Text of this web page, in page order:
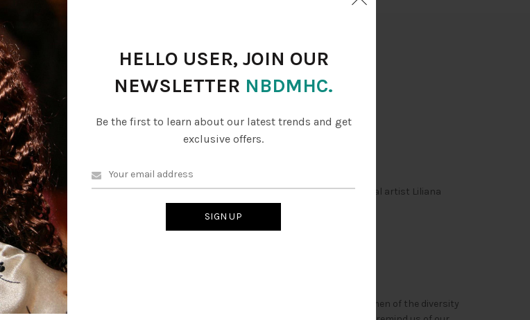
HELLO USER, JOIN OUR
NEWSLETTER NBDMHC.
Be the first to learn about our latest trends and get
exclusive offers.
(0)
are a symbol of culture in the Dominican Republic. the dolls are created to local artist Liliana
dressed in bright, colorful traditional clothing they are said to represent the women of the diversity